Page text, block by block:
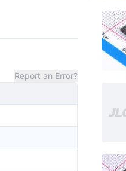
Report an Error?